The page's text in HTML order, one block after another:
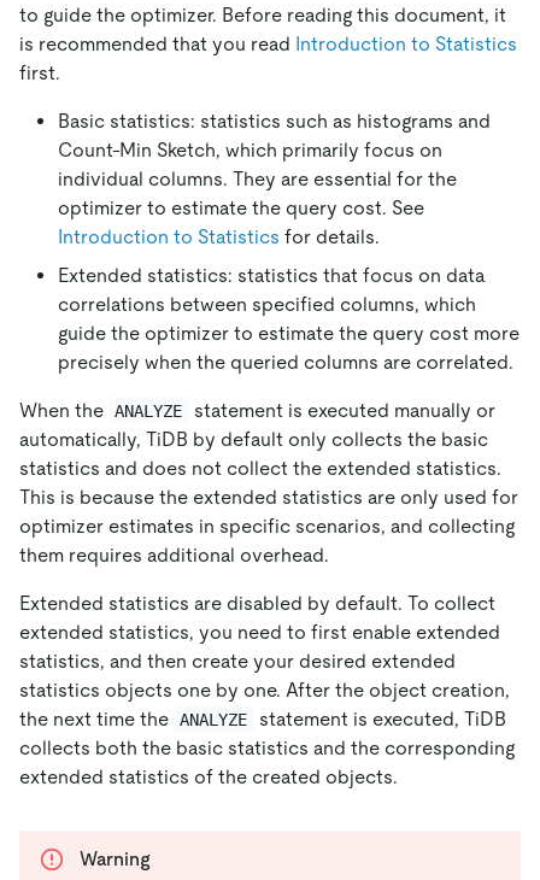
to guide the optimizer. Before reading this document, it
is recommended that you read Introduction to Statistics
first.
Basic statistics: statistics such as histograms and
Count-Min Sketch, which primarily focus on
individual columns. They are essential for the
optimizer to estimate the query cost. See
Introduction to Statistics for details.
Extended statistics: statistics that focus on data
correlations between specified columns, which
guide the optimizer to estimate the query cost more
precisely when the queried columns are correlated.
When the ANALYZE
statement is executed manually or
automatically, TiDB by default only collects the basic
statistics and does not collect the extended statistics.
This is because the extended statistics are only used for
optimizer estimates in specific scenarios, and collecting
them requires additional overhead.
Extended statistics are disabled by default. To collect
extended statistics, you need to first enable extended
statistics, and then create your desired extended
statistics objects one by one. After the object creation,
the next time the ANALYZE
statement is executed, TiDB
collects both the basic statistics and the corresponding
extended statistics of the created objects.
Warning